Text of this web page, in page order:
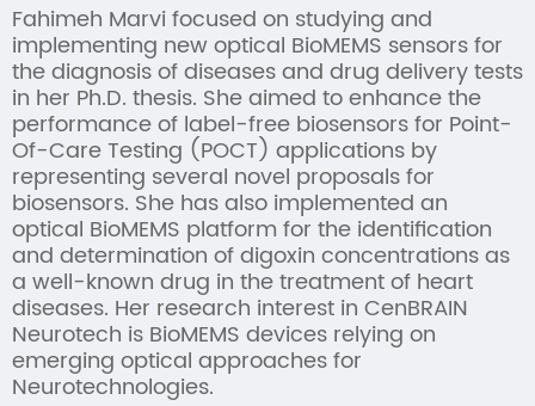
Fahimeh Marvi focused on studying and
implementing new optical BioMEMS sensors for
the diagnosis of diseases and drug delivery tests
in her Ph.D. thesis. She aimed to enhance the
performance of label-free biosensors for Point-
Of-Care Testing (POCT) applications by
representing several novel proposals for
biosensors. She has also implemented an
optical BioMEMS platform for the identification
and determination of digoxin concentrations as
a well-known drug in the treatment of heart
diseases. Her research interest in CenBRAIN
Neurotech is BioMEMS devices relying on
emerging optical approaches for
Neurotechnologies.